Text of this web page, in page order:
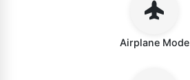
Airplane Mode